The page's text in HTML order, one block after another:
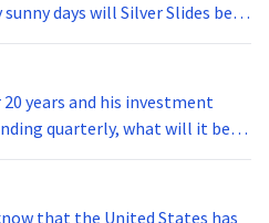
days will Silver Slides be
years and his investment
quarterly, what will it be
period?
that the United States has